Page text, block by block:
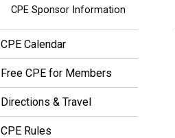
CPE Sponsor Information
CPE Calendar
Free CPE for Members
Directions & Travel
CPE Rules